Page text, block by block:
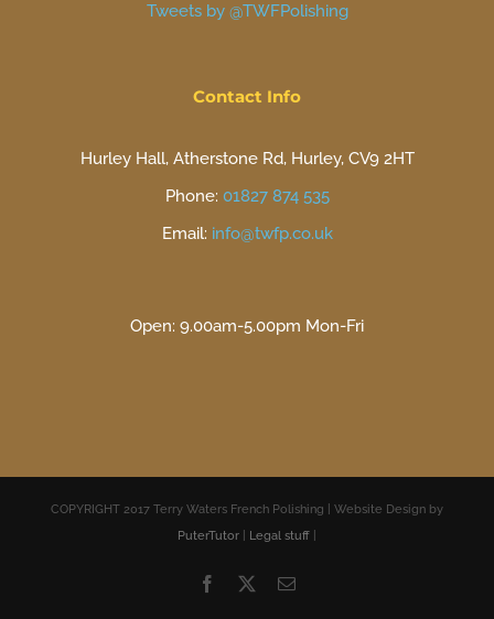
Tweets by @TWFPolishing
Contact Info
Hurley Hall, Atherstone Rd, Hurley, CV9 2HT
Phone: 01827 874 535
Email: info@twfp.co.uk
Open: 9.00am-5.00pm Mon-Fri
COPYRIGHT 2017 Terry Waters French Polishing | Website Design by
PuterTutor
Legal stuff
Facebook Email